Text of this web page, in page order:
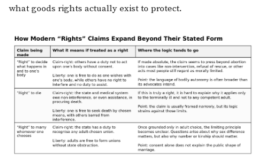
what goods rights actually exist to protect.